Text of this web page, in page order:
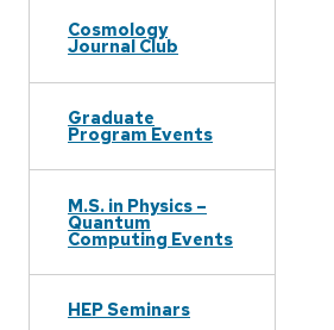
Cosmology
Journal Club
Graduate
Program Events
M.S. in Physics –
Quantum
Computing Events
HEP Seminars